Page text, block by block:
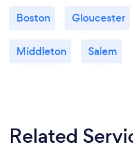
Boston Gloucester
Middleton Salem
Related